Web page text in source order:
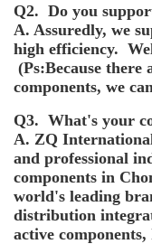
Q2. Do you
A. Assuredly, we
high efficiency.
(Ps:Because there
components, we
Q3. What's your
A. ZQ
and professional
components in
world's leading
distribution
active components,